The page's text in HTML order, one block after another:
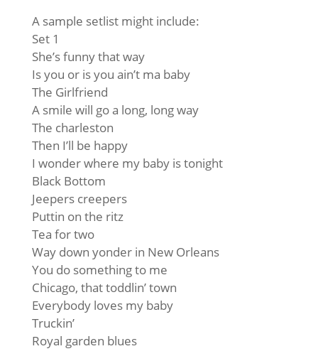
A sample setlist might include:
Set 1
She’s funny that way
Is you or is you ain’t ma baby
The Girlfriend
A smile will go a long, long way
The charleston
Then I’ll be happy
I wonder where my baby is tonight
Black Bottom
Jeepers creepers
Puttin on the ritz
Tea for two
Way down yonder in New Orleans
You do something to me
Chicago, that toddlin’ town
Everybody loves my baby
Truckin’
Royal garden blues